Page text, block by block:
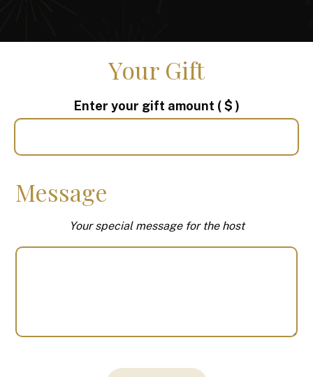
Your Gift
Enter your gift amount ( $ )
Message
Your special message for the host